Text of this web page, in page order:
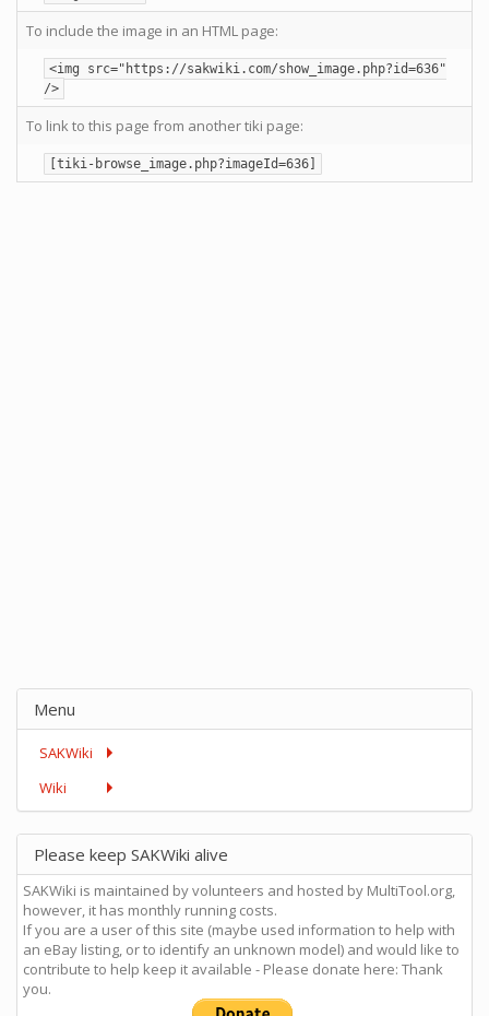
To include the image in an HTML page:
<img src="https://sakwiki.com/show_image.php?id=636"
/>
To link to this page from another tiki page:
[tiki-browse_image.php?imageId=636]
Menu
SAKWiki
Wiki
Please keep SAKWiki alive
SAKWiki is maintained by volunteers and hosted by MultiTool.org,
however, it has monthly running costs.
If you are a user of this site (maybe used information to help with
an eBay listing, or to identify an unknown model) and would like to
contribute to help keep it available - Please donate here: Thank
you.